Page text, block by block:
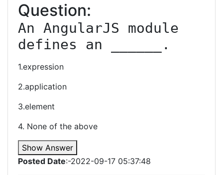
Question:
An AngularJS module
defines an ______.
1.expression
2.application
3.element
4. None of the above
Show Answer
Posted Date:-2022-09-17 05:37:48